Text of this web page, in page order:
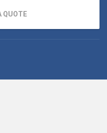
QUOTE